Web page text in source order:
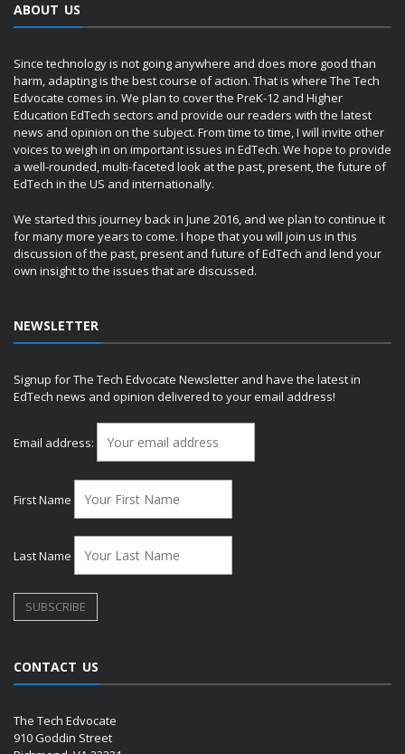
ABOUT US
Since technology is not going anywhere and does more good than
harm, adapting is the best course of action. That is where The Tech
Edvocate comes in. We plan to cover the PreK-12 and Higher
Education EdTech sectors and provide our readers with the latest
news and opinion on the subject. From time to time, I will invite other
voices to weigh in on important issues in EdTech. We hope to provide
a well-rounded, multi-faceted look at the past, present, the future of
EdTech in the US and internationally.
We started this journey back in June 2016, and we plan to continue it
for many more years to come. I hope that you will join us in this
discussion of the past, present and future of EdTech and lend your
own insight to the issues that are discussed.
NEWSLETTER
Signup for The Tech Edvocate Newsletter and have the latest in
EdTech news and opinion delivered to your email address!
Email address:
First Name
Last Name
CONTACT US
The Tech Edvocate
910 Goddin Street